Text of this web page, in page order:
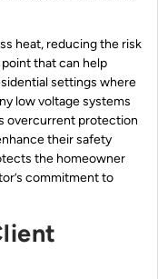
heat, reducing the risk
that can help
settings where
low voltage systems
overcurrent protection
their safety
the homeowner
commitment to